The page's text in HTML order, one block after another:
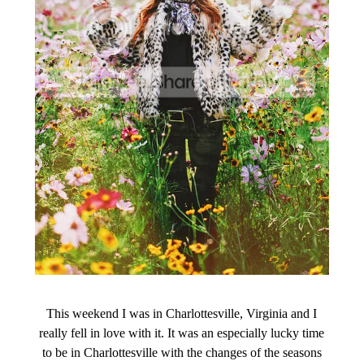
This weekend I was in Charlottesville, Virginia and I
really fell in love with it. It was an especially lucky time
to be in Charlottesville with the changes of the seasons